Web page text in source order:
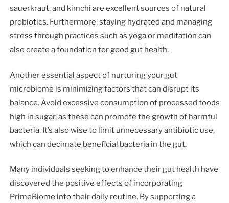
sauerkraut, and kimchi are excellent sources of natural
probiotics. Furthermore, staying hydrated and managing
stress through practices such as yoga or meditation can
also create a foundation for good gut health.
Another essential aspect of nurturing your gut
microbiome is minimizing factors that can disrupt its
balance. Avoid excessive consumption of processed foods
high in sugar, as these can promote the growth of harmful
bacteria. It’s also wise to limit unnecessary antibiotic use,
which can decimate beneficial bacteria in the gut.
Many individuals seeking to enhance their gut health have
discovered the positive effects of incorporating
PrimeBiome into their daily routine. By supporting a